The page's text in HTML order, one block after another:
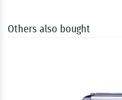
Others also bought